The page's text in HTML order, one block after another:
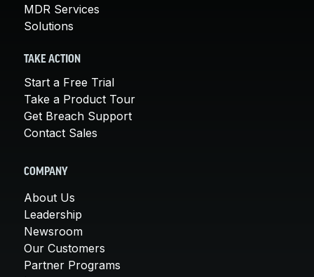
MDR Services
Solutions
TAKE ACTION
Start a Free Trial
Take a Product Tour
Get Breach Support
Contact Sales
COMPANY
About Us
Leadership
Newsroom
Our Customers
Partner Programs